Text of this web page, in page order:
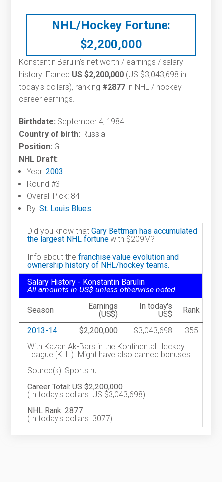
NHL/Hockey Fortune:
$2,200,000
Konstantin Barulin’s net worth / earnings / salary
history: Earned US $2,200,000 (US $3,043,698 in
today's dollars), ranking #2877 in NHL / hockey
career earnings.
Birthdate: September 4, 1984
Country of birth: Russia
Position: G
NHL Draft:
Year:2003
Round #3
Overall Pick: 84
By:St. Louis Blues
Did you know thatGary Bettman has accumulated
the largest NHL fortune with $209M?
Info about thefranchise value evolution and
ownership history of NHL/hockey teams.
Salary History - Konstantin Barulin
All amounts in US$ unless otherwise noted.
Season
Earnings
(US$)
In today's
US$
Rank
2013-14 $2,200,000 $3,043,698
355
With Kazan Ak-Bars in the Kontinental Hockey
League (KHL). Might have also earned bonuses.
Source(s): Sports.ru
Career Total: US $2,200,000
(In today's dollars: US $3,043,698)
NHL Rank: 2877
(In today's dollars: 3077)